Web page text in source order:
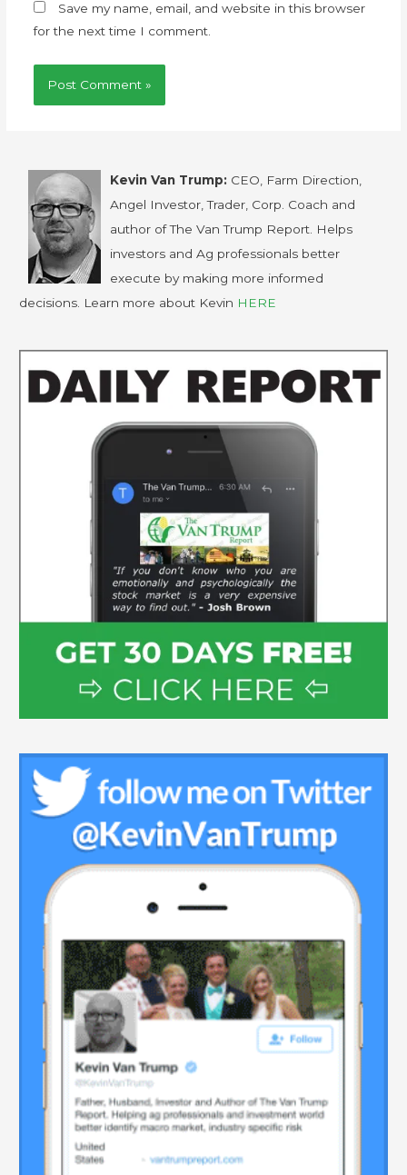
Save my name, email, and website in this browser
for the next time I comment.
Kevin Van Trump: CEO, Farm Direction,
Angel Investor, Trader, Corp. Coach and
author of The Van Trump Report. Helps
investors and Ag professionals better
execute by making more informed
decisions. Learn more about Kevin HERE